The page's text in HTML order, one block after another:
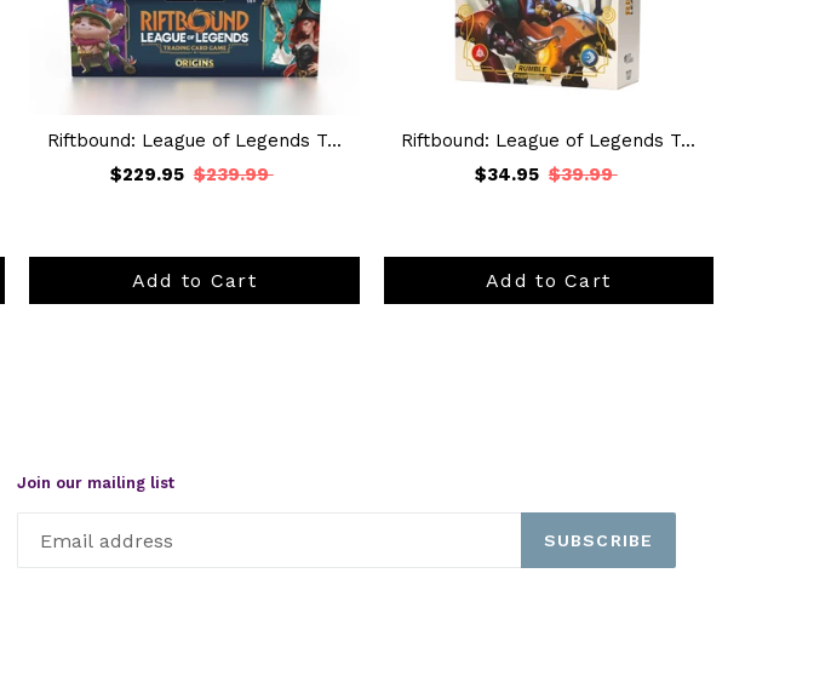
Riftbound: League of Legends T...
$229.95 $239.99
Add to Cart
Riftbound: League of Legends T...
$34.95 $39.99
Add to Cart
Join our mailing list
SUBSCRIBE